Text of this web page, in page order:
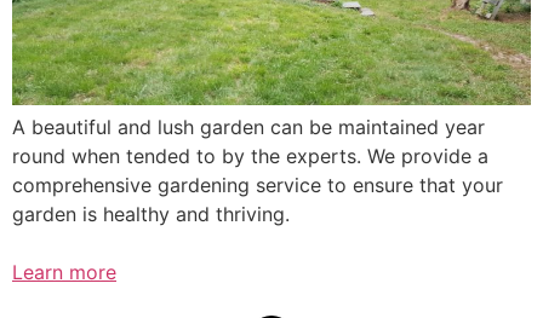
A beautiful and lush garden can be maintained year
round when tended to by the experts. We provide a
comprehensive gardening service to ensure that your
garden is healthy and thriving.
Learn more